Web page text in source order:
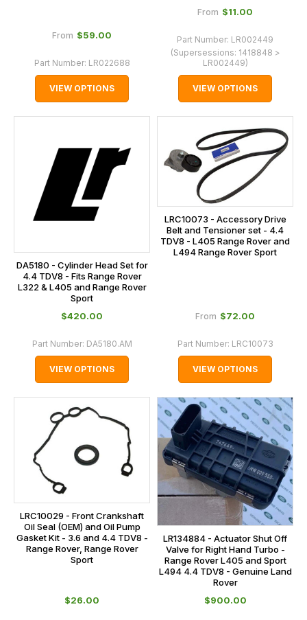
From $‌59.00
Part Number: LR022688
VIEW OPTIONS
From $‌11.00
Part Number: LR002449
(Supersessions: 1418848 >
LR002449)
VIEW OPTIONS
DA5180 - Cylinder Head Set for
4.4 TDV8 - Fits Range Rover
L322 & L405 and Range Rover
Sport
$‌420.00
Part Number: DA5180.AM
VIEW OPTIONS
LRC10073 - Accessory Drive
Belt and Tensioner set - 4.4
TDV8 - L405 Range Rover and
L494 Range Rover Sport
From $‌72.00
Part Number: LRC10073
VIEW OPTIONS
LRC10029 - Front Crankshaft
Oil Seal (OEM) and Oil Pump
Gasket Kit - 3.6 and 4.4 TDV8 -
Range Rover, Range Rover
Sport
$‌26.00
LR134884 - Actuator Shut Off
Valve for Right Hand Turbo -
Range Rover L405 and Sport
L494 4.4 TDV8 - Genuine Land
Rover
$‌900.00